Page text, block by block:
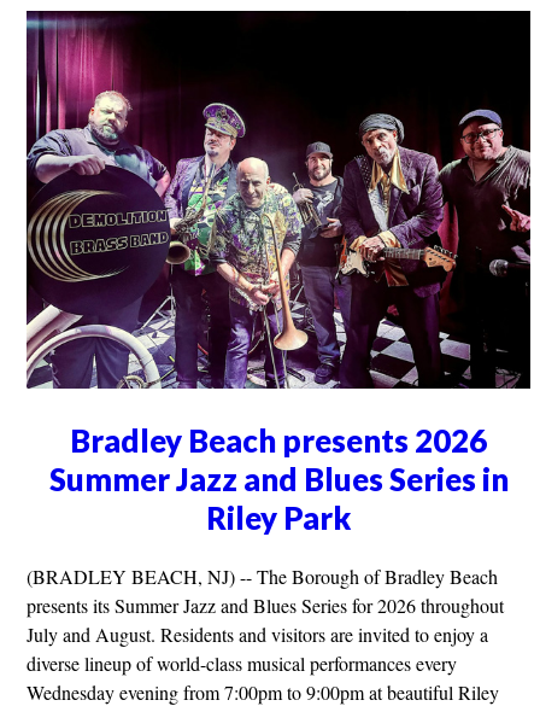
Bradley Beach presents 2026
Summer Jazz and Blues Series in
Riley Park
(BRADLEY BEACH, NJ) -- The Borough of Bradley Beach
presents its Summer Jazz and Blues Series for 2026 throughout
July and August. Residents and visitors are invited to enjoy a
diverse lineup of world-class musical performances every
Wednesday evening from 7:00pm to 9:00pm at beautiful Riley